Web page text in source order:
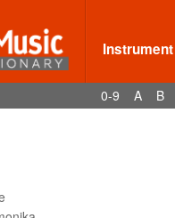
Instrument
0-9 A B